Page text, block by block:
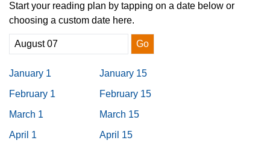
Start your reading plan by tapping on a date below or
choosing a custom date here.
Go
January 1
January 15
February 1
February 15
March 1
March 15
April 1
April 15